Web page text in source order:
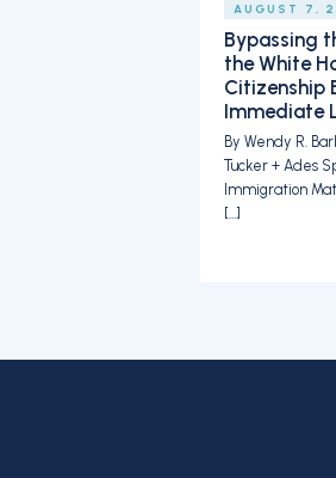
AUGUST 7,
Bypassing
the White
Citizenship
Immediate
By Wendy R.
Tucker + Ades
Immigration
[…]